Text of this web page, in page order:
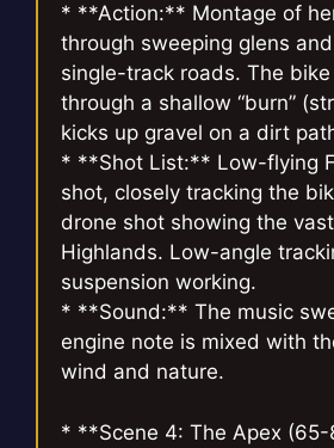
* **Action:** Montage of
through sweeping glens
single-track roads. The
through a shallow “burn”
kicks up gravel on a dirt
* **Shot List:** Low-flying
shot, closely tracking the
drone shot showing the
Highlands. Low-angle
suspension working.
* **Sound:** The music
engine note is mixed with
wind and nature.
* **Scene 4: The Apex